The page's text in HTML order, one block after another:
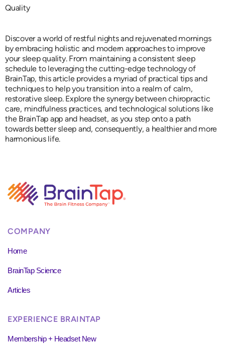
Quality
Discover a world of restful nights and rejuvenated mornings
by embracing holistic and modern approaches to improve
your sleep quality. From maintaining a consistent sleep
schedule to leveraging the cutting-edge technology of
BrainTap, this article provides a myriad of practical tips and
techniques to help you transition into a realm of calm,
restorative sleep. Explore the synergy between chiropractic
care, mindfulness practices, and technological solutions like
the BrainTap app and headset, as you step onto a path
towards better sleep and, consequently, a healthier and more
harmonious life.
COMPANY
Home
BrainTap Science
Articles
EXPERIENCE BRAINTAP
Membership + Headset New